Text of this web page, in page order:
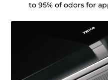
to 95% of odors for